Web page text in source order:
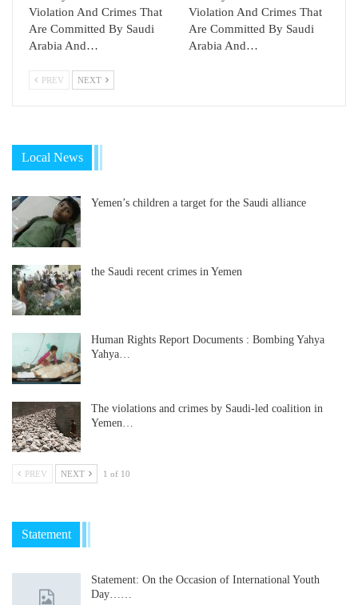
Violation And Crimes That
Are Committed By Saudi
Arabia And…
Violation And Crimes That
Are Committed By Saudi
Arabia And…
PREV NEXT
Local News
Yemen’s children a target for the Saudi alliance
the Saudi recent crimes in Yemen
Human Rights Report Documents : Bombing Yahya
Yahya…
The violations and crimes by Saudi-led coalition in
Yemen…
PREV NEXT 1 of 10
Statement
Statement: On the Occasion of International Youth
Day……